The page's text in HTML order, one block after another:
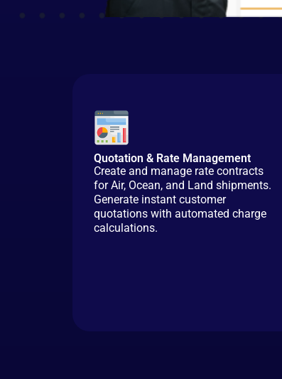
Quotation & Rate Management
Create and manage rate contracts
for Air, Ocean, and Land shipments.
Generate instant customer
quotations with automated charge
calculations.